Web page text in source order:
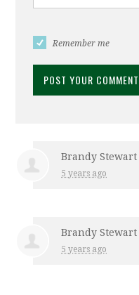
Remember me
Brandy Stewart
5 years ago
Brandy Stewart
5 years ago